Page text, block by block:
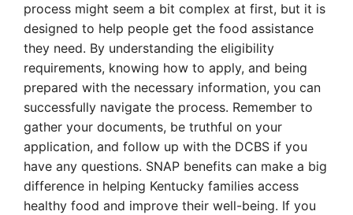
process might seem a bit complex at first, but it is
designed to help people get the food assistance
they need. By understanding the eligibility
requirements, knowing how to apply, and being
prepared with the necessary information, you can
successfully navigate the process. Remember to
gather your documents, be truthful on your
application, and follow up with the DCBS if you
have any questions. SNAP benefits can make a big
difference in helping Kentucky families access
healthy food and improve their well-being. If you